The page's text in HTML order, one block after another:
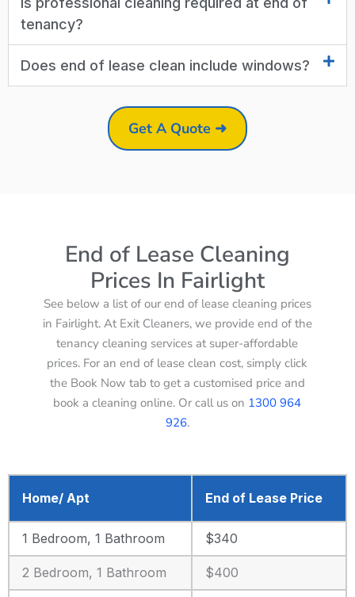
tenancy?
Does end of lease clean include windows?
Get A Quote ➜
End of Lease Cleaning
Prices In Fairlight
See below a list of our end of lease cleaning prices
in Fairlight. At Exit Cleaners, we provide end of the
tenancy cleaning services at super-affordable
prices. For an end of lease clean cost, simply click
the Book Now tab to get a customised price and
book a cleaning online. Or call us on 1300 964
926.
Home/ Apt End of Lease Price
1 Bedroom, 1 Bathroom $340
2 Bedroom, 1 Bathroom $400